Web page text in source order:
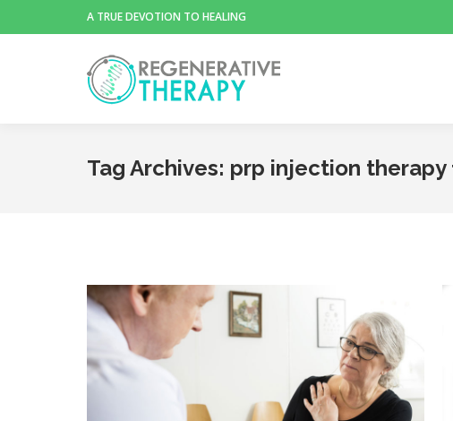
A TRUE DEVOTION TO HEALING
Tag Archives: prp injection therapy